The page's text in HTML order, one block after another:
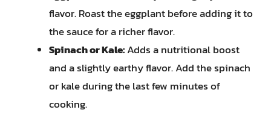
flavor. Roast the eggplant before adding it to
the sauce for a richer flavor.
Spinach or Kale:Adds a nutritional boost
and a slightly earthy flavor. Add the spinach
or kale during the last few minutes of
cooking.